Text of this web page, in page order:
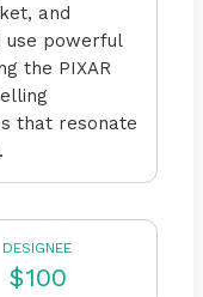
and
use powerful
the PIXAR
that resonate
DESIGNEE
$100